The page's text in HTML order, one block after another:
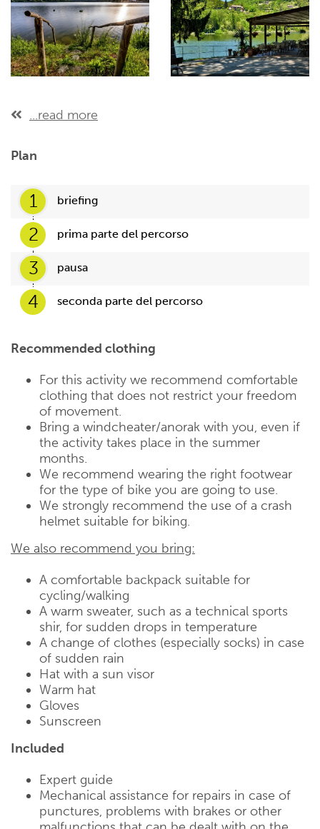
...read more
Plan
1 briefing
2 prima parte del percorso
3 pausa
4 seconda parte del percorso
Recommended clothing
For this activity we recommend comfortable
clothing that does not restrict your freedom
of movement.
Bring a windcheater/anorak with you, even if
the activity takes place in the summer
months.
We recommend wearing the right footwear
for the type of bike you are going to use.
We strongly recommend the use of a crash
helmet suitable for biking.
We also recommend you bring:
A comfortable backpack suitable for
cycling/walking
A warm sweater, such as a technical sports
shir, for sudden drops in temperature
A change of clothes (especially socks) in case
of sudden rain
Hat with a sun visor
Warm hat
Gloves
Sunscreen
Included
Expert guide
Mechanical assistance for repairs in case of
punctures, problems with brakes or other